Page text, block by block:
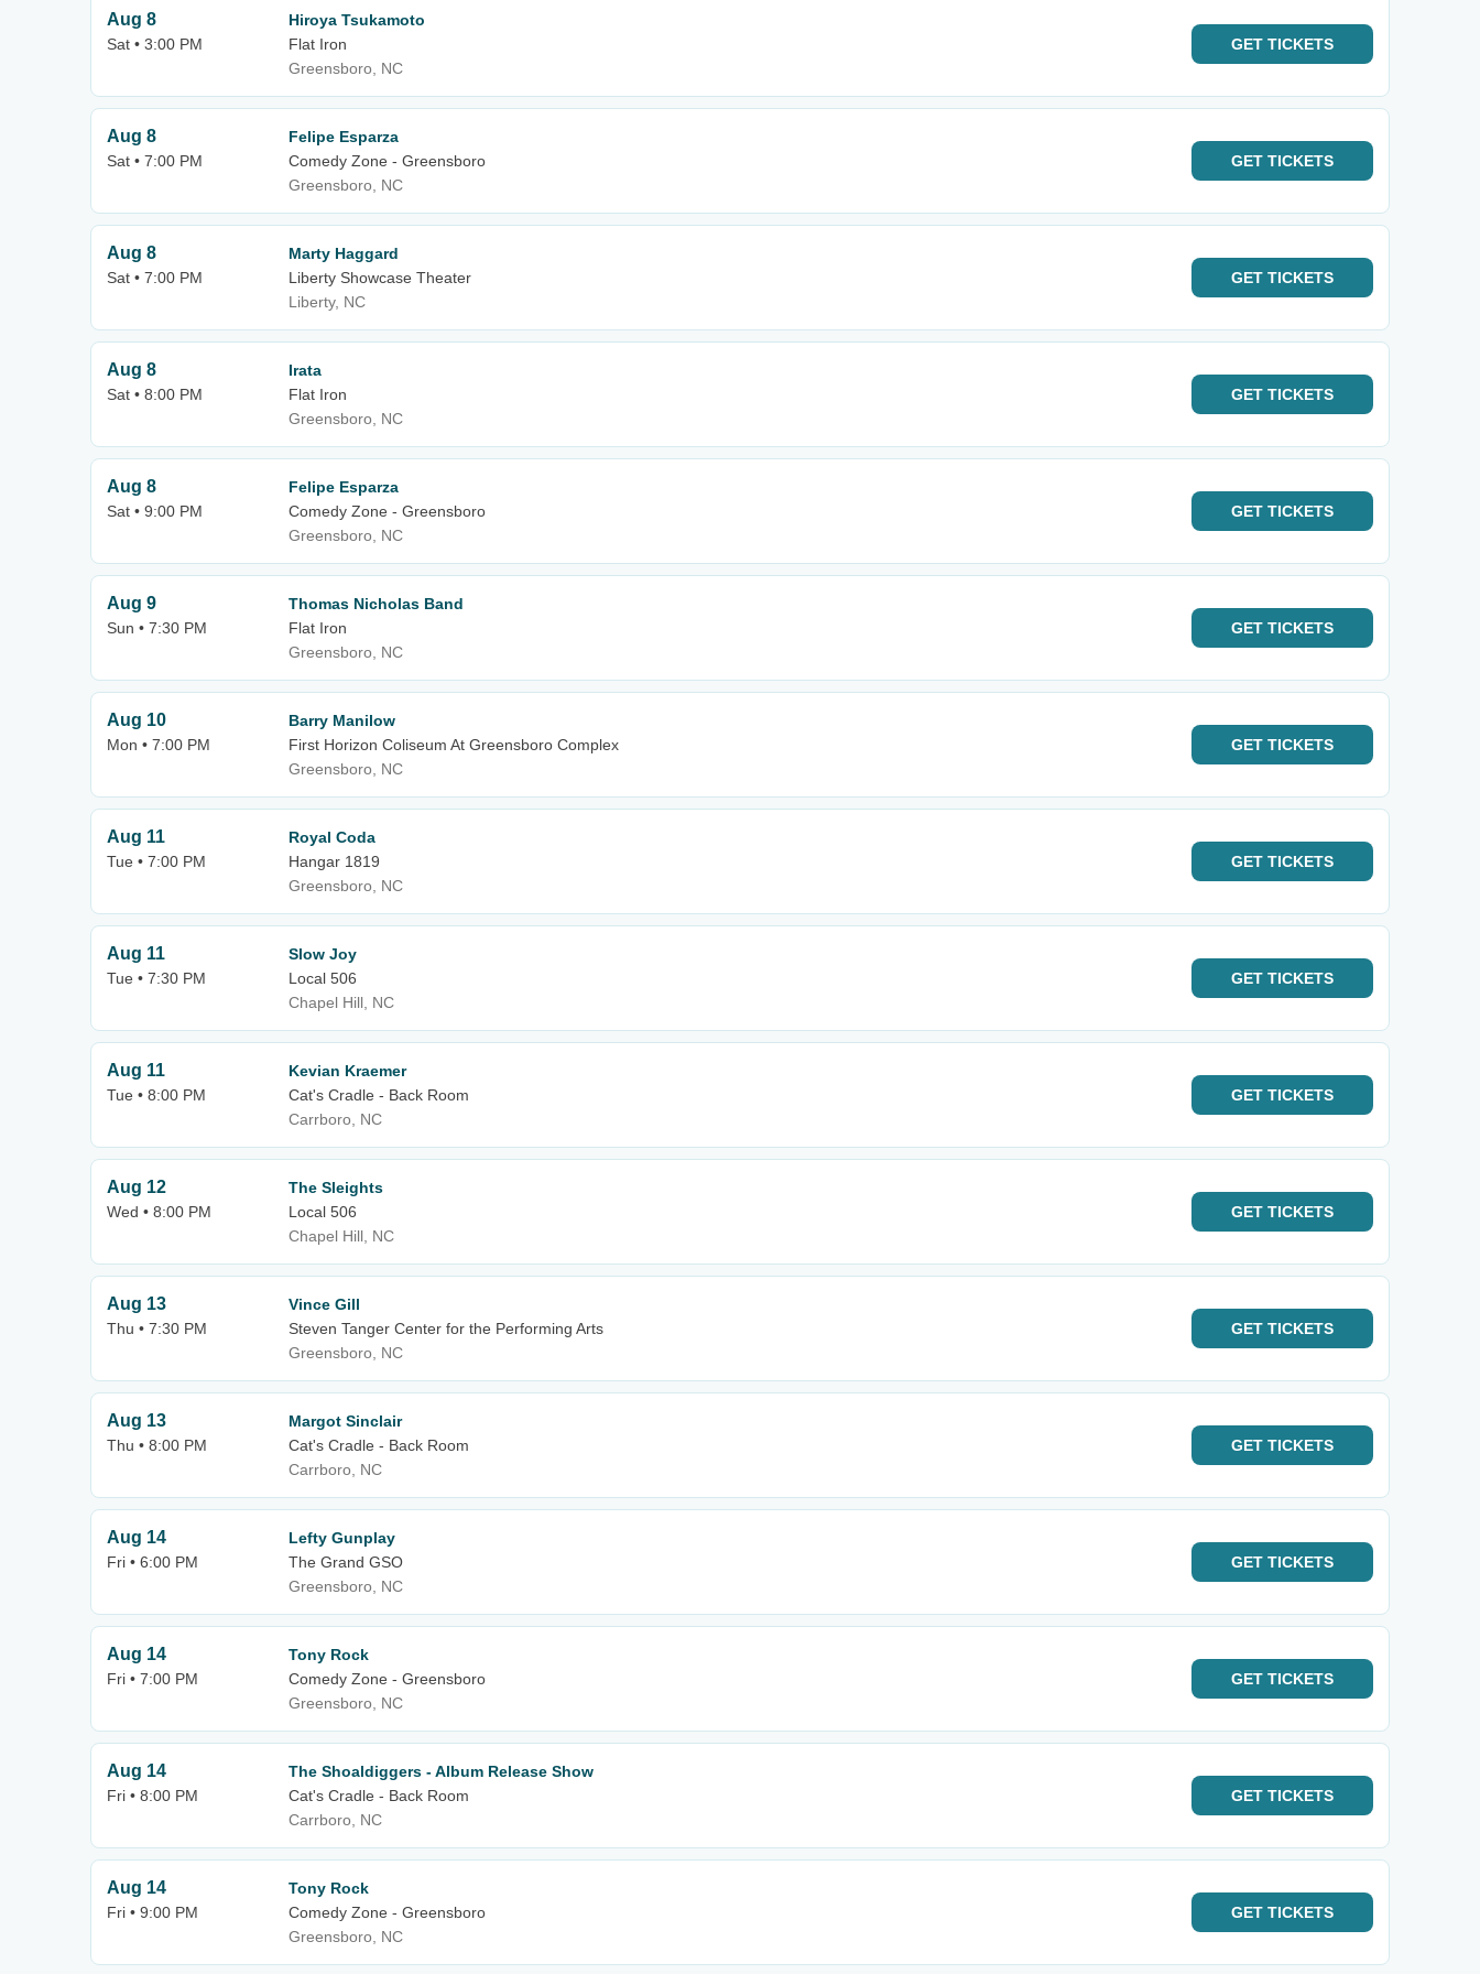
Aug 8
Sat • 3:00 PM
Hiroya Tsukamoto
Flat Iron
Greensboro, NC
GET TICKETS
Aug 8
Sat • 7:00 PM
Felipe Esparza
Comedy Zone - Greensboro
Greensboro, NC
GET TICKETS
Aug 8
Sat • 7:00 PM
Marty Haggard
Liberty Showcase Theater
Liberty, NC
GET TICKETS
Aug 8
Sat • 8:00 PM
Irata
Flat Iron
Greensboro, NC
GET TICKETS
Aug 8
Sat • 9:00 PM
Felipe Esparza
Comedy Zone - Greensboro
Greensboro, NC
GET TICKETS
Aug 9
Sun • 7:30 PM
Thomas Nicholas Band
Flat Iron
Greensboro, NC
GET TICKETS
Aug 10
Mon • 7:00 PM
Barry Manilow
First Horizon Coliseum At Greensboro Complex
Greensboro, NC
GET TICKETS
Aug 11
Tue • 7:00 PM
Royal Coda
Hangar 1819
Greensboro, NC
GET TICKETS
Aug 11
Tue • 7:30 PM
Slow Joy
Local 506
Chapel Hill, NC
GET TICKETS
Aug 11
Tue • 8:00 PM
Kevian Kraemer
Cat's Cradle - Back Room
Carrboro, NC
GET TICKETS
Aug 12
Wed • 8:00 PM
The Sleights
Local 506
Chapel Hill, NC
GET TICKETS
Aug 13
Thu • 7:30 PM
Vince Gill
Steven Tanger Center for the Performing Arts
Greensboro, NC
GET TICKETS
Aug 13
Thu • 8:00 PM
Margot Sinclair
Cat's Cradle - Back Room
Carrboro, NC
GET TICKETS
Aug 14
Fri • 6:00 PM
Lefty Gunplay
The Grand GSO
Greensboro, NC
GET TICKETS
Aug 14
Fri • 7:00 PM
Tony Rock
Comedy Zone - Greensboro
Greensboro, NC
GET TICKETS
Aug 14
Fri • 8:00 PM
The Shoaldiggers - Album Release Show
Cat's Cradle - Back Room
Carrboro, NC
GET TICKETS
Aug 14
Fri • 9:00 PM
Tony Rock
Comedy Zone - Greensboro
Greensboro, NC
GET TICKETS